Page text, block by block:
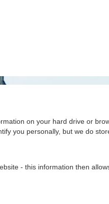
on your hard drive or
you personally, but we do
- this information then